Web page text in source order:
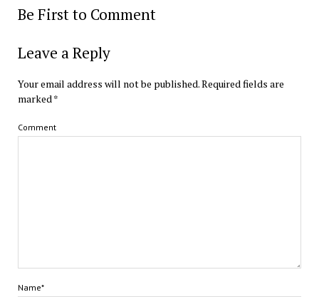
Be First to Comment
Leave a Reply
Your email address will not be published.Required fields are
marked*
Comment
Name*